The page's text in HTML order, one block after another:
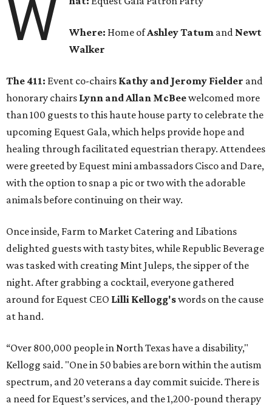
W Where: Home ofAshley Tatum and Newt
Walker
The 411: Event co-chairs Kathy and Jeromy Fielder and
honorary chairs Lynn and Allan McBeewelcomed more
than 100 guests to this haute house party to celebrate the
upcoming Equest Gala, which helps provide hope and
healing through facilitated equestrian therapy. Attendees
were greeted by Equest mini ambassadors Cisco and Dare,
with the option to snap a pic or two with the adorable
animals before continuing on their way.
Once inside, Farm to Market Catering and Libations
delighted guests with tasty bites, while Republic Beverage
was tasked with creating Mint Juleps, the sipper of the
night. After grabbing a cocktail, everyone gathered
around for Equest CEO Lilli Kellogg'swords on the cause
at hand.
“Over 800,000 people in North Texas have a disability,"
Kellogg said. "One in 50 babies are born within the autism
spectrum, and 20 veterans a day commit suicide. There is
a need for Equest’s services, and the 1,200-pound therapy